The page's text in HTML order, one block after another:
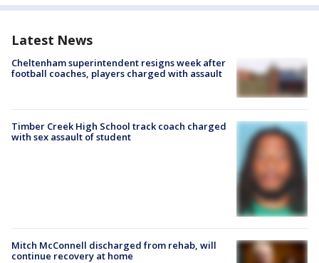
Latest News
Cheltenham superintendent resigns week after
football coaches, players charged with assault
Timber Creek High School track coach charged
with sex assault of student
Mitch McConnell discharged from rehab, will
continue recovery at home